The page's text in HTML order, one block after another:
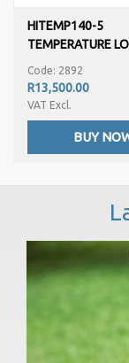
HITEMP140-5
TEMPERATURE
Code: 2892
R13,500.00
VAT Excl.
BUY